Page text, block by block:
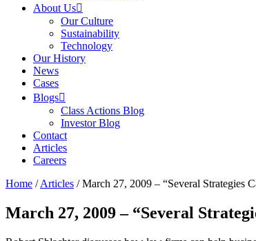
About Us
Our Culture
Sustainability
Technology
Our History
News
Cases
Blogs
Class Actions Blog
Investor Blog
Contact
Articles
Careers
Home /Articles /March 27, 2009 – “Several Strategies
March 27, 2009 – “Several